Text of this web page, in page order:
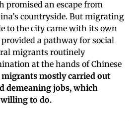
promised an escape from
countryside. But migrating
to the city came with its own
a pathway for social
migrants routinely
at the hands of Chinese
migrants mostly carried out
demeaning jobs, which
to do.